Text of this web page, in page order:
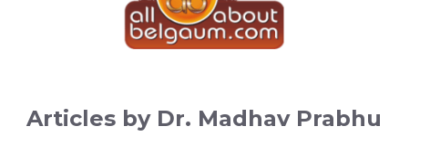
Articles by Dr. Madhav Prabhu